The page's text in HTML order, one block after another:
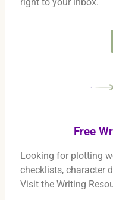
Free
Looking for plotting
checklists, character
Visit the Writing